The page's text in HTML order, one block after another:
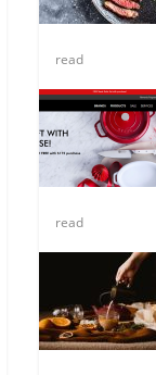
read
read